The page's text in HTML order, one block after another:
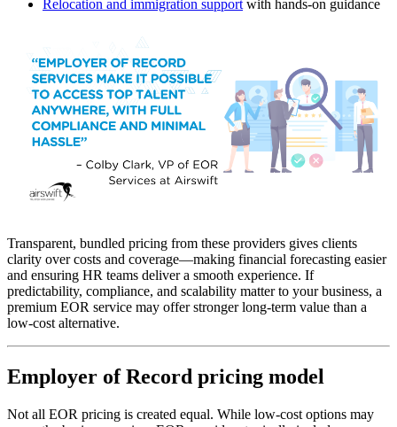
Relocation and immigration support with hands-on guidance
Transparent, bundled pricing from these providers gives clients
clarity over costs and coverage—making financial forecasting easier
and ensuring HR teams deliver a smooth experience. If
predictability, compliance, and scalability matter to your business, a
premium EOR service may offer stronger long-term value than a
low-cost alternative.
Employer of Record pricing model
Not all EOR pricing is created equal. While low-cost options may